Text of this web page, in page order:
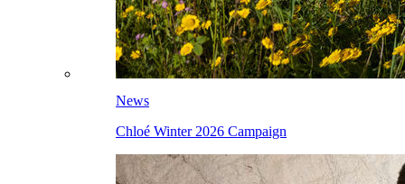
News
Chloé Winter 2026 Campaign